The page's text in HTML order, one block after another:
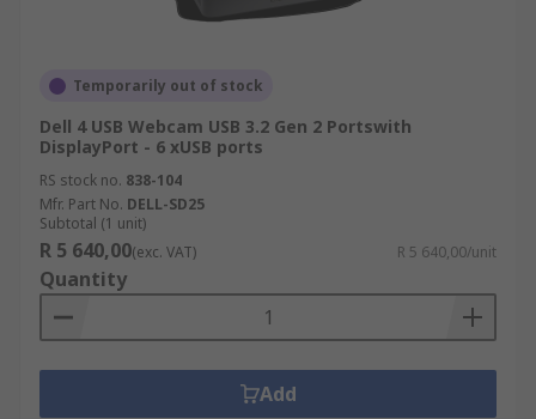
Temporarily out of stock
Dell 4 USB Webcam USB 3.2 Gen 2 Portswith
DisplayPort - 6 xUSB ports
RS stock no. 838-104
Mfr. Part No. DELL-SD25
Subtotal (1 unit)
R 5 640,00(exc. VAT) R 5 640,00/unit
Quantity
Add